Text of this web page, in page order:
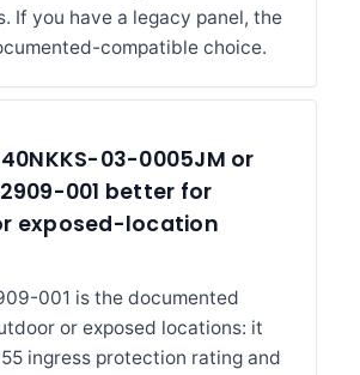
If you have a legacy panel, the
compatible choice.
03-0005JM or
001 better for
exposed-location
001 is the documented
or exposed locations: it
ingress protection rating and